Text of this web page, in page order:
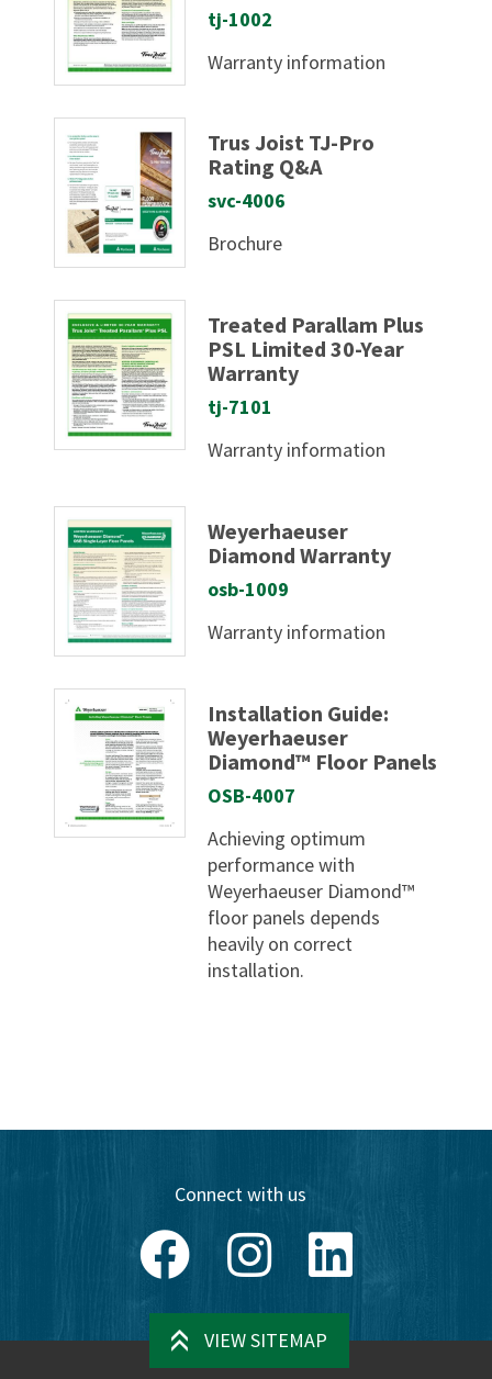
tj-1002
Warranty information
Trus Joist TJ-Pro
Rating Q&A
svc-4006
Brochure
Treated Parallam Plus
PSL Limited 30-Year
Warranty
tj-7101
Warranty information
Weyerhaeuser
Diamond Warranty
osb-1009
Warranty information
Installation Guide:
Weyerhaeuser
Diamond™ Floor Panels
OSB-4007
Achieving optimum
performance with
Weyerhaeuser Diamond™
floor panels depends
heavily on correct
installation.
Connect with us
FacebookInstagramLinkedIn
VIEW SITEMAP